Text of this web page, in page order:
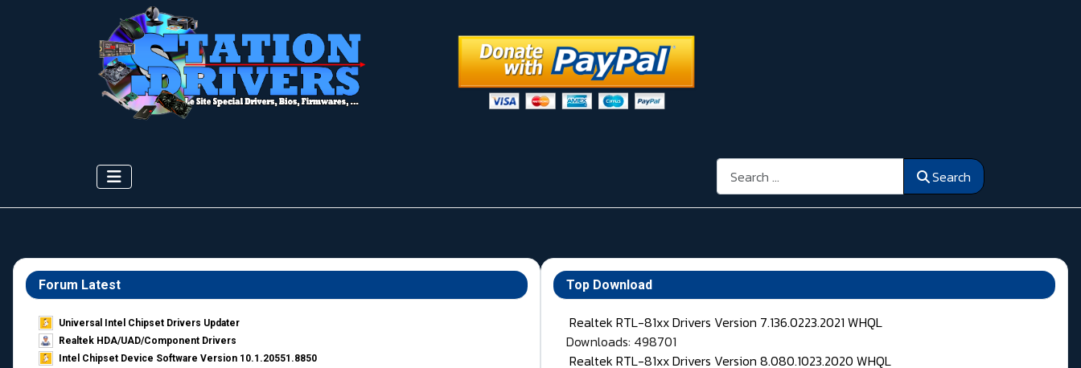
Search Search
Forum Latest
Universal Intel Chipset Drivers Updater​
Realtek HDA/UAD/Component Drivers
Intel Chipset Device Software Version 10.1.20551.8850
Top Download
Realtek RTL-81xx Drivers Version 7.136.0223.2021 WHQL
Downloads: 498701
Realtek RTL-81xx Drivers Version 8.080.1023.2020 WHQL